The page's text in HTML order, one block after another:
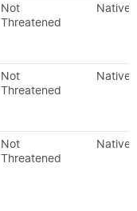
Not
Threatened
Native
Not
Threatened
Native
Not
Threatened
Native